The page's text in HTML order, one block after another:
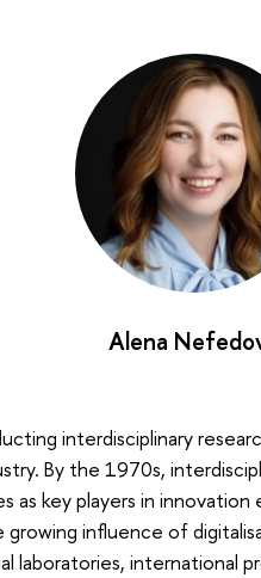
Alena
interdisciplinary
By the 1970s,
as key players in
growing influence of
laboratories, international